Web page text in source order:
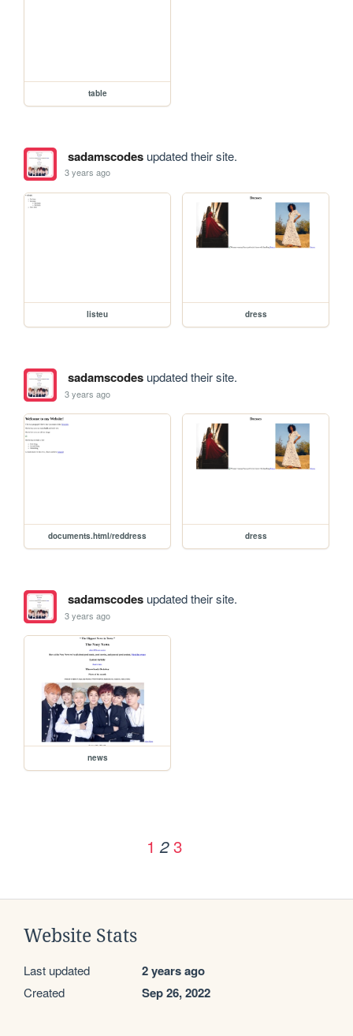
table
sadamscodesupdated their site.
3 years ago
listeu dress
sadamscodesupdated their site.
3 years ago
documents.html/reddress dress
sadamscodesupdated their site.
3 years ago
news
1 2 3
Website Stats
Last updated 2 years ago
Created Sep 26, 2022